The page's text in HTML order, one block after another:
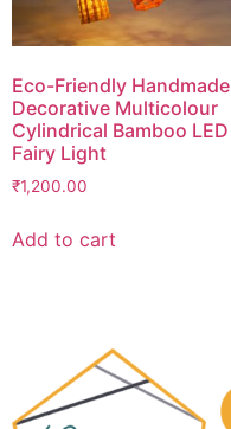
Eco-Friendly Handmade
Decorative Multicolour
Cylindrical Bamboo LED
Fairy Light
₹1,200.00
Add to cart